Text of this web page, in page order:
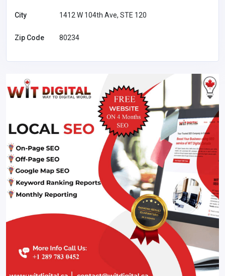
City 1412 W 104th Ave, STE 120
Zip Code 80234